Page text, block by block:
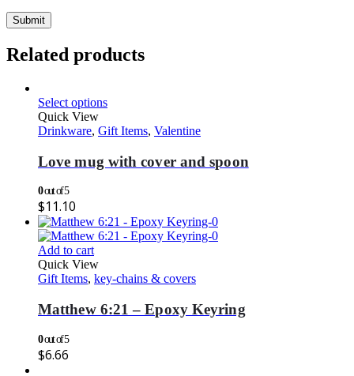
Related products
Select options
Quick View
Drinkware, Gift Items, Valentine
Love mug with cover and spoon
0out of 5
$11.10
Add to cart
Quick View
Gift Items, key-chains & covers
Matthew 6:21 – Epoxy Keyring
0out of 5
$6.66